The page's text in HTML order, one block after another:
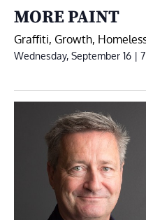
MORE PAINT
Graffiti, Growth,
Wednesday, September 16 |